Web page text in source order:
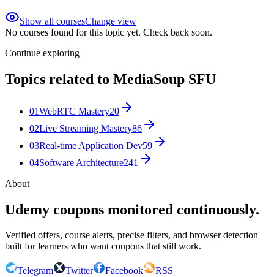
Show all coursesChange view
No courses found for this topic yet. Check back soon.
Continue exploring
Topics related to MediaSoup SFU
01WebRTC Mastery20
02Live Streaming Mastery86
03Real-time Application Dev59
04Software Architecture241
About
Udemy coupons monitored continuously.
Verified offers, course alerts, precise filters, and browser detection
built for learners who want coupons that still work.
Telegram Twitter Facebook
RSS